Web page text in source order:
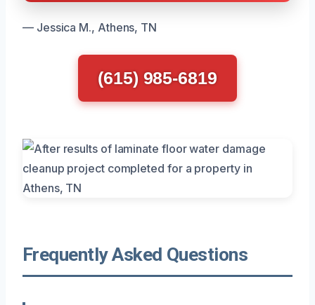
— Jessica M., Athens, TN
(615) 985-6819
Frequently Asked Questions